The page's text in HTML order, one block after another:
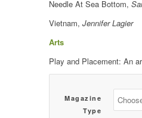
Needle At Sea Bottom,
Vietnam, Jennifer Lagier
Arts
Play and Placement: An
Magazine
Type